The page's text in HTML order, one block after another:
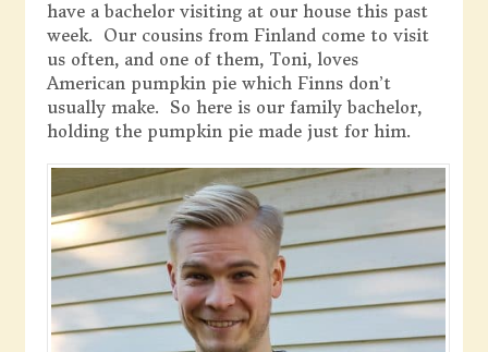
have a bachelor visiting at our house this past
week. Our cousins from Finland come to visit
us often, and one of them, Toni, loves
American pumpkin pie which Finns don’t
usually make. So here is our family bachelor,
holding the pumpkin pie made just for him.